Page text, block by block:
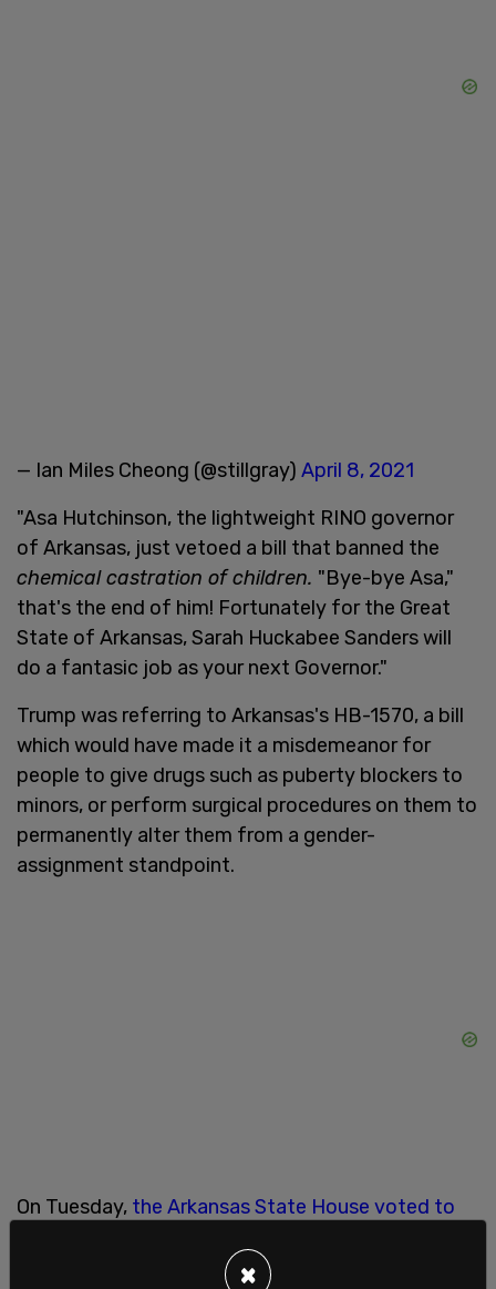
— Ian Miles Cheong (@stillgray) April 8, 2021
"Asa Hutchinson, the lightweight RINO governor
of Arkansas, just vetoed a bill that banned the
chemical castration of children. "Bye-bye Asa,"
that's the end of him! Fortunately for the Great
State of Arkansas, Sarah Huckabee Sanders will
do a fantasic job as your next Governor."
Trump was referring to Arkansas's HB-1570, a bill
which would have made it a misdemeanor for
people to give drugs such as puberty blockers to
minors, or perform surgical procedures on them to
permanently alter them from a gender-
assignment standpoint.
On Tuesday, the Arkansas State House voted to
bill to become the law of the land in the state of
×